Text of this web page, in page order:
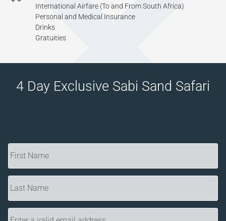
International Airfare (To and From South Africa)
Personal and Medical Insurance
Drinks
Gratuities
4 Day Exclusive Sabi Sand Safari